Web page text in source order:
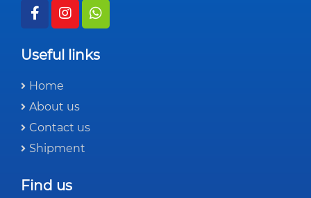
Useful links
Home
About us
Contact us
Shipment
Find us